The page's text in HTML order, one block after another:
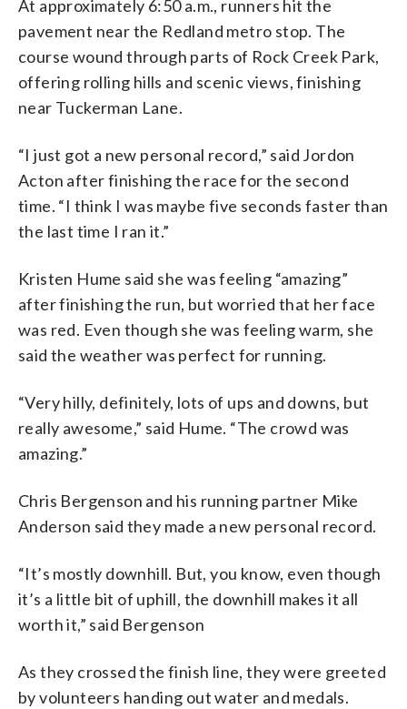
At approximately 6:50 a.m., runners hit the
pavement near the Redland metro stop. The
course wound through parts of Rock Creek Park,
offering rolling hills and scenic views, finishing
near Tuckerman Lane.
“I just got a new personal record,” said Jordon
Acton after finishing the race for the second
time. “I think I was maybe five seconds faster than
the last time I ran it.”
Kristen Hume said she was feeling “amazing”
after finishing the run, but worried that her face
was red. Even though she was feeling warm, she
said the weather was perfect for running.
“Very hilly, definitely, lots of ups and downs, but
really awesome,” said Hume. “The crowd was
amazing.”
Chris Bergenson and his running partner Mike
Anderson said they made a new personal record.
“It’s mostly downhill. But, you know, even though
it’s a little bit of uphill, the downhill makes it all
worth it,” said Bergenson
As they crossed the finish line, they were greeted
by volunteers handing out water and medals.